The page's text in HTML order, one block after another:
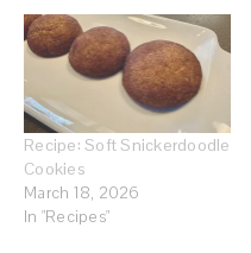
Recipe: Soft Snickerdoodle
Cookies
March 18, 2026
In "Recipes"